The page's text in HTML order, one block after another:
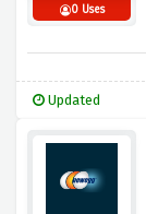
0 Uses
Updated